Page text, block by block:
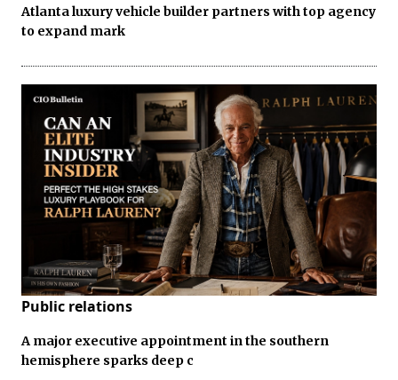
Atlanta luxury vehicle builder partners with top agency
to expand mark
Public relations
A major executive appointment in the southern
hemisphere sparks deep c